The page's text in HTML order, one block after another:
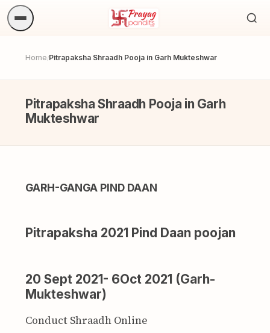
Home /Pitrapaksha Shraadh Pooja in Garh Mukteshwar
Pitrapaksha Shraadh Pooja in Garh
Mukteshwar
GARH-GANGA PIND DAAN
Pitrapaksha 2021 Pind Daan poojan
20 Sept 2021- 6Oct 2021 (Garh-
Mukteshwar)
Conduct Shraadh Online